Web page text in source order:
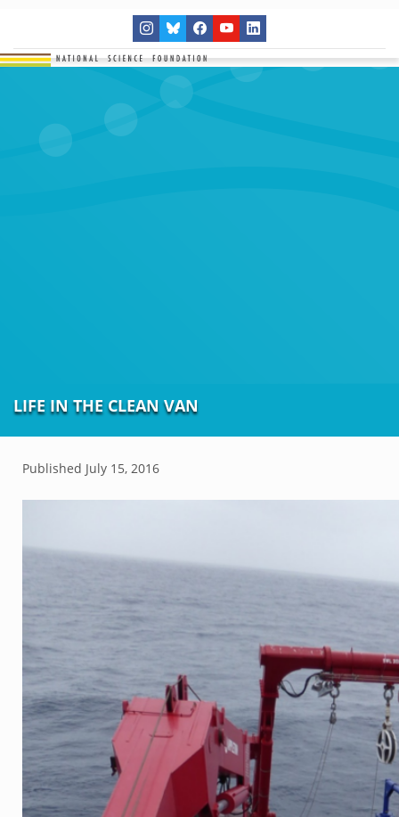
LIFE IN THE CLEAN VAN
Published July 15, 2016